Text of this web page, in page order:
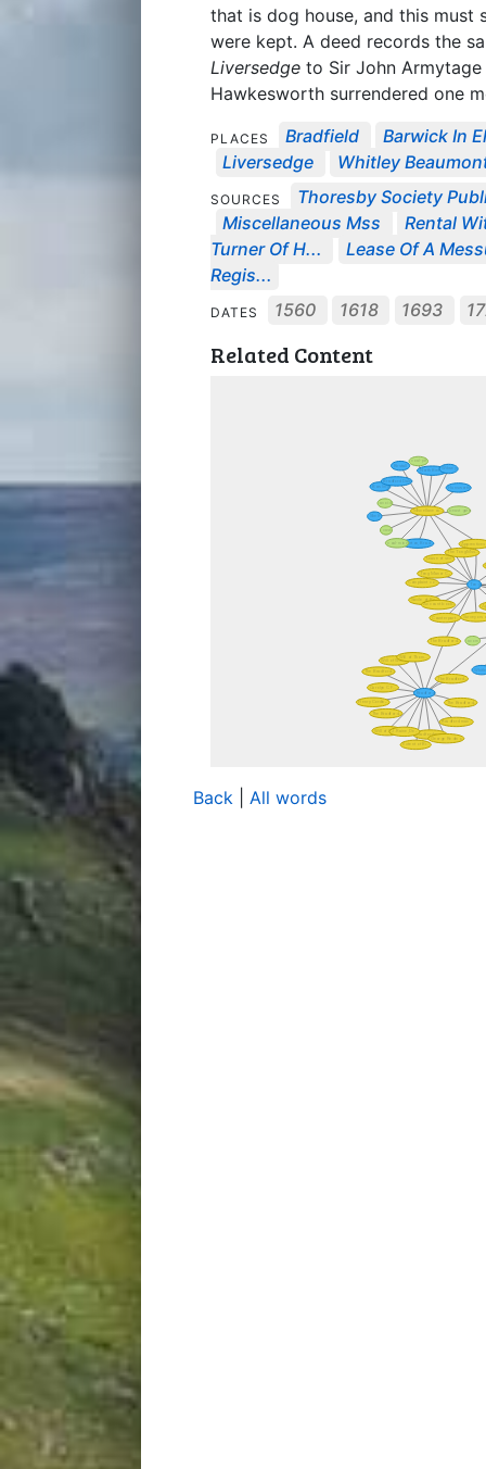
that is dog house, and this must
were kept. A deed records the
Liversedge to Sir John Armytage
Hawkesworth surrendered one
PLACES Bradfield
Barwick In
Liversedge
Whitley
SOURCES
Thoresby Society
Miscellaneous Mss
Rental
Turner Of H...
Lease Of A
Regis...
DATES 1560 1618 1693
Related Content
Back All words